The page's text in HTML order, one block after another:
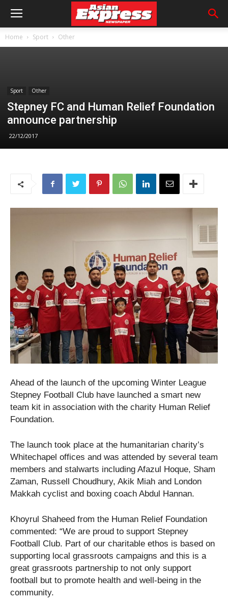
Home Sport Other
Sport Other
Stepney FC and Human Relief Foundation
announce partnership
22/12/2017
Ahead of the launch of the upcoming Winter League
Stepney Football Club have launched a smart new
team kit in association with the charity Human Relief
Foundation.
The launch took place at the humanitarian charity’s
Whitechapel offices and was attended by several team
members and stalwarts including Afazul Hoque, Sham
Zaman, Russell Choudhury, Akik Miah and London
Makkah cyclist and boxing coach Abdul Hannan.
Khoyrul Shaheed from the Human Relief Foundation
commented: “We are proud to support Stepney
Football Club. Part of our charitable ethos is based on
supporting local grassroots campaigns and this is a
great grassroots partnership to not only support
football but to promote health and well-being in the
community.